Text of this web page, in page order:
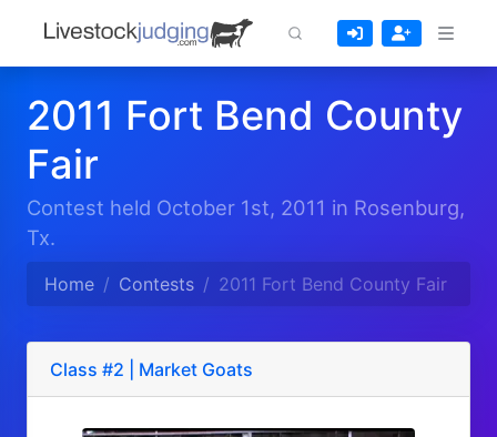
2011 Fort Bend County
Fair
Contest held October 1st, 2011 in Rosenburg,
Tx.
Home Contests 2011 Fort Bend County Fair
Class #2 | Market Goats